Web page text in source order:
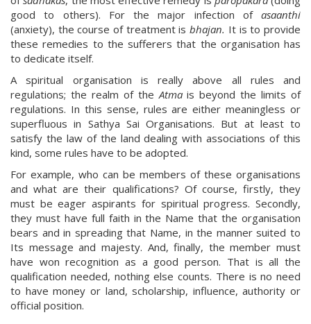
good to others). For the major infection of asaanthi
(anxiety), the course of treatment isbhajan. It is to provide
these remedies to the sufferers that the organisation has
to dedicate itself.
A spiritual organisation is really above all rules and
regulations; the realm of theAtmais beyond the limits of
regulations. In this sense, rules are either meaningless or
superfluous in Sathya Sai Organisations. But at least to
satisfy the law of the land dealing with associations of this
kind, some rules have to be adopted.
For example, who can be members of these organisations
and what are their qualifications? Of course, firstly, they
must be eager aspirants for spiritual progress. Secondly,
they must have full faith in the Name that the organisation
bears and in spreading that Name, in the manner suited to
Its message and majesty. And, finally, the member must
have won recognition as a good person. That is all the
qualification needed, nothing else counts. There is no need
to have money or land, scholarship, influence, authority or
official position.